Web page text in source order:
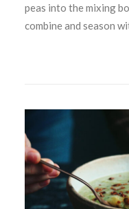
peas into the mixing
combine and season